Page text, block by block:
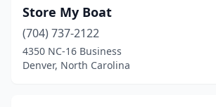
Store My Boat
(704) 737-2122
4350 NC-16 Business
Denver, North Carolina